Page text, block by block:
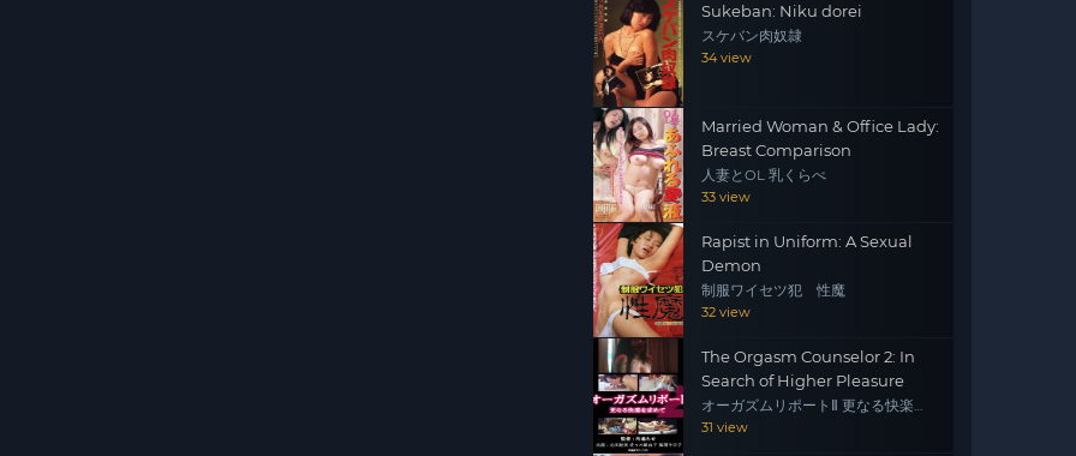
Sukeban: Niku dorei
スケバン肉奴隷
34 view
Married Woman & Office Lady:
Breast Comparison
人妻とOL 乳くらべ
33 view
Rapist in Uniform: A Sexual
Demon
制服ワイセツ犯 性魔
32 view
The Orgasm Counselor 2: In
Search of Higher Pleasure
オーガズムリポートⅡ 更なる快楽を
求めて
31 view